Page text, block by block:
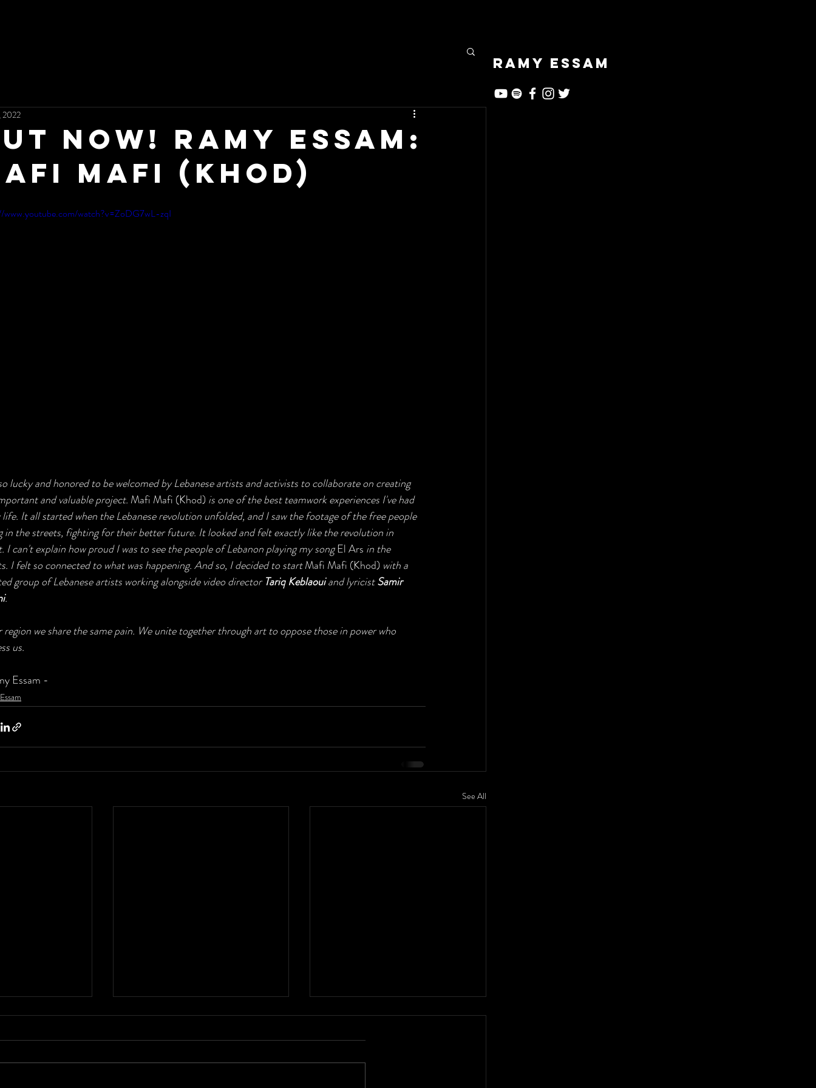
RAMY ESSAM
now! Ramy Essam:
MAFI (Khod)
2022
www.youtube.com/watch?v=ZoDG7wL-zqI
lucky and honored to be welcomed by Lebanese artists and activists to collaborate on creating
and valuable project. Mafi Mafi (Khod) is one of the best teamwork experiences I've had
It all started when the Lebanese revolution unfolded, and I saw the footage of the free people
in the streets, fighting for their better future. It looked and felt exactly like the revolution in
I can't explain how proud I was to see the people of Lebanon playing my song El Ars in the
I felt so connected to what was happening. And so, I decided to start Mafi Mafi (Khod) with a
group of Lebanese artists working alongside video director Tariq Keblaoui and lyricist Samir
.
region we share the same pain. We unite together through art to oppose those in power who
us.
Essam -
See All